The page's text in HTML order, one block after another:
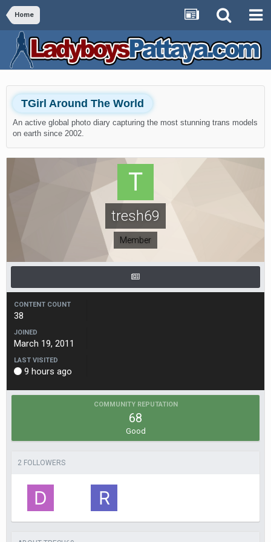
Home
TGirl Around The World
An active global photo diary capturing the most stunning trans models
on earth since 2002.
tresh69
Member
CONTENT COUNT
38
JOINED
March 19, 2011
LAST VISITED
9 hours ago
COMMUNITY REPUTATION
68
Good
2 FOLLOWERS